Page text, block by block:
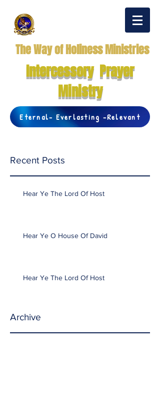
The Way of Holiness Ministries
Intercessory Prayer
Ministry
Eternal- Everlasting -Relevant
Recent Posts
Hear Ye The Lord Of Host
Hear Ye O House Of David
Hear Ye The Lord Of Host
Archive